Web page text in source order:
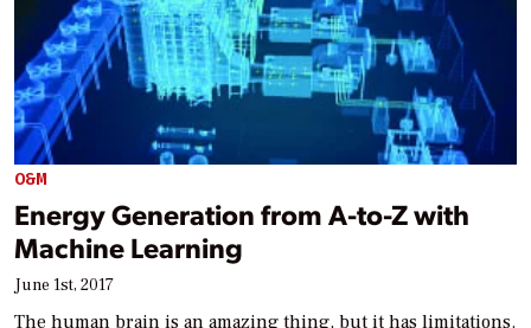
O&M
Energy Generation from A-to-Z with
Machine Learning
June 1st, 2017
The human brain is an amazing thing, but it has limitations.